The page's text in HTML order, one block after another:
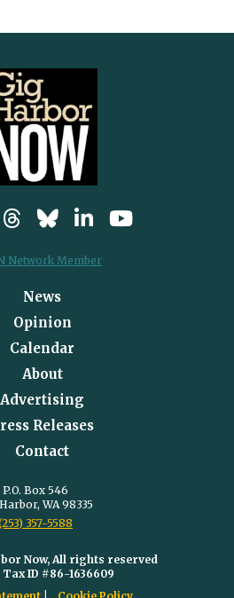
News
Opinion
Calendar
About
Advertising
Releases
Contact
P.O. Box 546
WA 98335
357-5588
Now, All rights reserved
ID #86-1636609